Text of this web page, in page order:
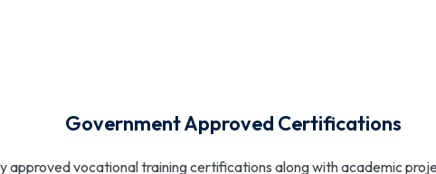
Government Approved Certifications
approved vocational training certifications along with academic